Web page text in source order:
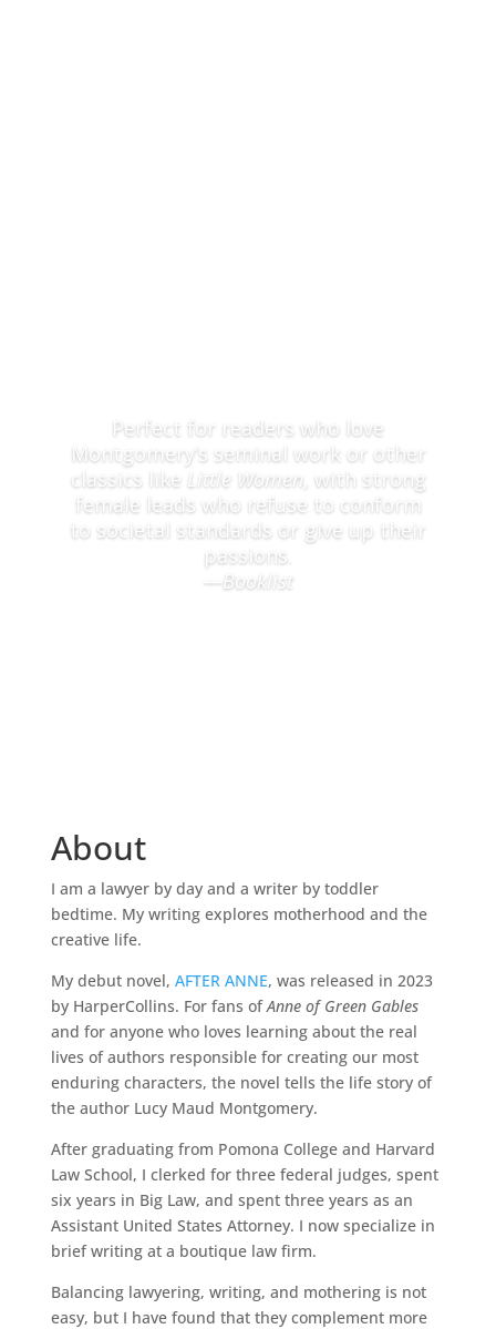
Perfect for readers who love
Montgomery’s seminal work or other
classics like Little Women , with strong
female leads who refuse to conform
to societal standards or give up their
passions.
Booklist
About
I am a lawyer by day and a writer by toddler
bedtime. My writing explores motherhood and the
creative life.
My debut novel, AFTER ANNE, was released in 2023
by HarperCollins. For fans ofAnne of Green Gables
and for anyone who loves learning about the real
lives of authors responsible for creating our most
enduring characters, the novel tells the life story of
the author Lucy Maud Montgomery.
After graduating from Pomona College and Harvard
Law School, I clerked for three federal judges, spent
six years in Big Law, and spent three years as an
Assistant United States Attorney. I now specialize in
brief writing at a boutique law firm.
Balancing lawyering, writing, and mothering is not
easy, but I have found that they complement more